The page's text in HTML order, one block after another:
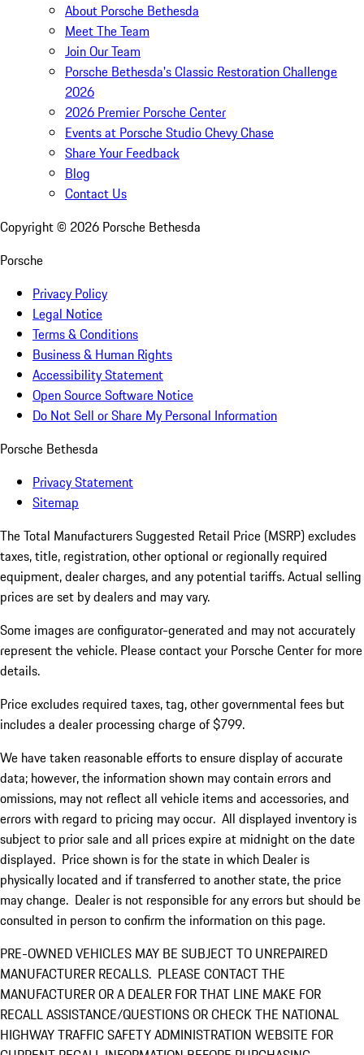
About Porsche Bethesda
Meet The Team
Join Our Team
Porsche Bethesda's Classic Restoration Challenge
2026
2026 Premier Porsche Center
Events at Porsche Studio Chevy Chase
Share Your Feedback
Blog
Contact Us
Copyright © 2026 Porsche Bethesda
Porsche
Privacy Policy
Legal Notice
Terms & Conditions
Business & Human Rights
Accessibility Statement
Open Source Software Notice
Do Not Sell or Share My Personal Information
Porsche Bethesda
Privacy Statement
Sitemap
The Total Manufacturers Suggested Retail Price (MSRP) excludes
taxes, title, registration, other optional or regionally required
equipment, dealer charges, and any potential tariffs. Actual selling
prices are set by dealers and may vary.
Some images are configurator-generated and may not accurately
represent the vehicle. Please contact your Porsche Center for more
details.
Price excludes required taxes, tag, other governmental fees but
includes a dealer processing charge of $799.
We have taken reasonable efforts to ensure display of accurate
data; however, the information shown may contain errors and
omissions, may not reflect all vehicle items and accessories, and
errors with regard to pricing may occur. All displayed inventory is
subject to prior sale and all prices expire at midnight on the date
displayed. Price shown is for the state in which Dealer is
physically located and if transferred to another state, the price
may change. Dealer is not responsible for any errors but should be
consulted in person to confirm the information on this page.
PRE-OWNED VEHICLES MAY BE SUBJECT TO UNREPAIRED
MANUFACTURER RECALLS. PLEASE CONTACT THE
MANUFACTURER OR A DEALER FOR THAT LINE MAKE FOR
RECALL ASSISTANCE/QUESTIONS OR CHECK THE NATIONAL
HIGHWAY TRAFFIC SAFETY ADMINISTRATION WEBSITE FOR